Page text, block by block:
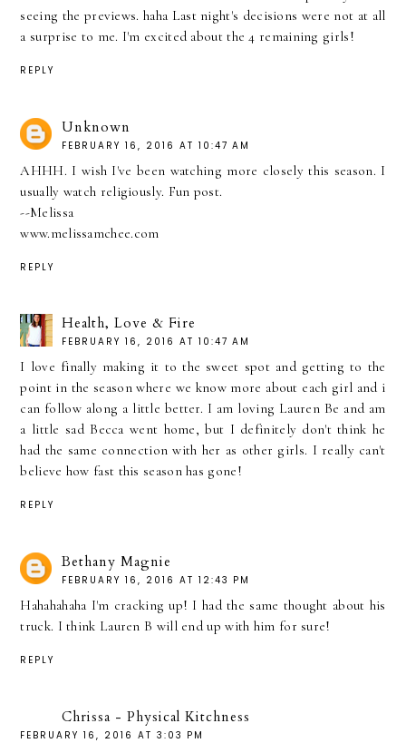
seeing the previews. haha Last night's decisions were not at all
a surprise to me. I'm excited about the 4 remaining girls!
REPLY
Unknown
FEBRUARY 16, 2016 AT 10:47 AM
AHHH. I wish I've been watching more closely this season. I
usually watch religiously. Fun post.
--Melissa
www.melissamchee.com
REPLY
Health, Love & Fire
FEBRUARY 16, 2016 AT 10:47 AM
I love finally making it to the sweet spot and getting to the
point in the season where we know more about each girl and i
can follow along a little better. I am loving Lauren Be and am
a little sad Becca went home, but I definitely don't think he
had the same connection with her as other girls. I really can't
believe how fast this season has gone!
REPLY
Bethany Magnie
FEBRUARY 16, 2016 AT 12:43 PM
Hahahahaha I'm cracking up! I had the same thought about his
truck. I think Lauren B will end up with him for sure!
REPLY
Chrissa - Physical Kitchness
FEBRUARY 16, 2016 AT 3:03 PM